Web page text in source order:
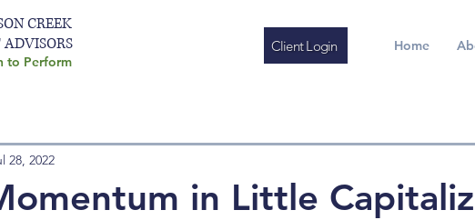
CREEK
to Perform
Home
Client Login
in Little
28, 2022